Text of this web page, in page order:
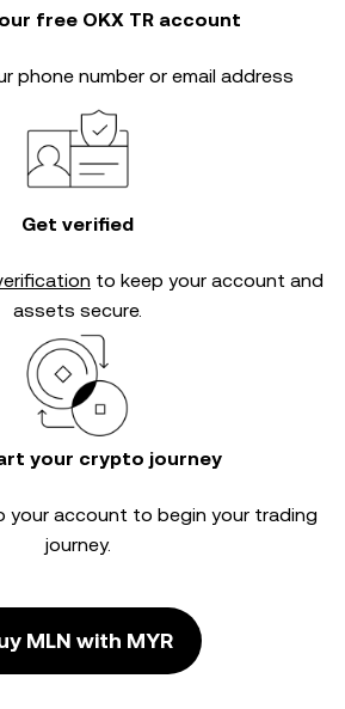
free OKX TR account
phone number or email address
Get verified
to keep your account and
assets secure.
your crypto journey
your account to begin your trading
journey.
MLN with MYR